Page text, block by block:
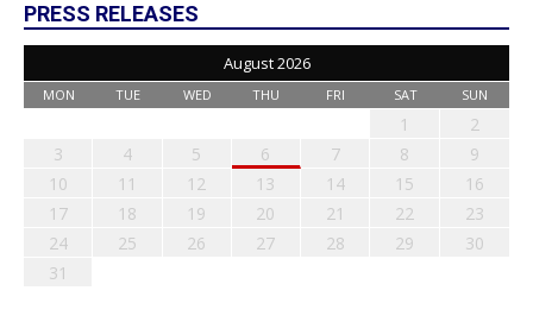
PRESS RELEASES
August 2026
MON TUE WED THU FRI SAT SUN
1
2
3
4 5 6 7 8
9
10
11 12 13 14 15
16
17
18 19 20 21 22
23
24
25 26 27 28 29
30
31